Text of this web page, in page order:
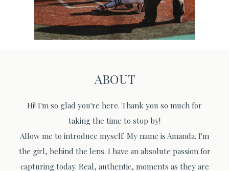
ABOUT
Hi! I'm so glad you're here. Thank you so much for
taking the time to stop by!
Allow me to introduce myself. My name is Amanda. I'm
the girl, behind the lens. I have an absolute passion for
capturing today. Real, authentic, moments as they are